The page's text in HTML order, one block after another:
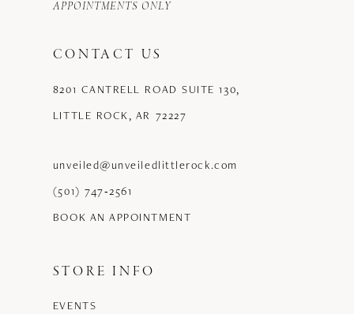
APPOINTMENTS ONLY
CONTACT US
8201 CANTRELL ROAD SUITE 130,
LITTLE ROCK, AR 72227
unveiled@unveiledlittlerock.com
(501) 747‑2561
BOOK AN APPOINTMENT
STORE INFO
EVENTS